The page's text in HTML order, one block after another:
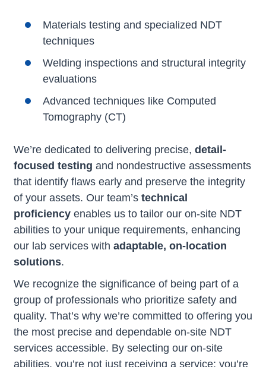
Materials testing and specialized NDT
techniques
Welding inspections and structural integrity
evaluations
Advanced techniques like Computed
Tomography (CT)
We’re dedicated to delivering precise, detail-
focused testing and nondestructive assessments
that identify flaws early and preserve the integrity
of your assets. Our team’s technical
proficiency enables us to tailor our on-site NDT
abilities to your unique requirements, enhancing
our lab services with adaptable, on-location
solutions.
We recognize the significance of being part of a
group of professionals who prioritize safety and
quality. That’s why we’re committed to offering you
the most precise and dependable on-site NDT
services accessible. By selecting our on-site
abilities, you’re not just receiving a service; you’re